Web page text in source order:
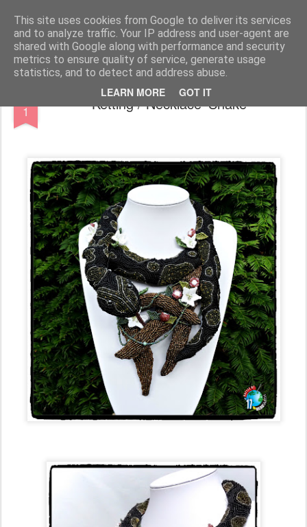
This site uses cookies from Google to deliver its services
and to analyze traffic. Your IP address and user-agent are
shared with Google along with performance and security
metrics to ensure quality of service, generate usage
statistics, and to detect and address abuse.
LEARN MORE GOT IT
CARinE Creations - Created with CARE
1 Ketting / Necklace 'Snake'